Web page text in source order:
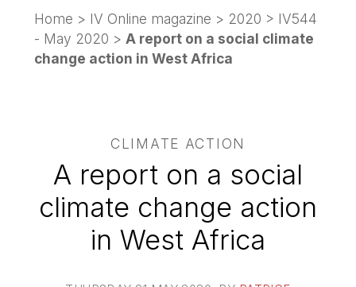
Home > IV Online magazine > 2020 > IV544
- May 2020 >A report on a social climate
change action in West Africa
CLIMATE ACTION
A report on a social
climate change action
in West Africa